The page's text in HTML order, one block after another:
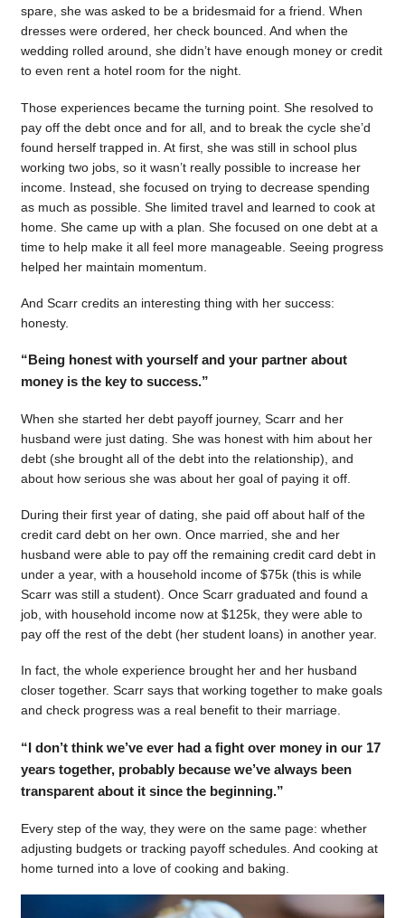
spare, she was asked to be a bridesmaid for a friend. When
dresses were ordered, her check bounced. And when the
wedding rolled around, she didn’t have enough money or credit
to even rent a hotel room for the night.
Those experiences became the turning point. She resolved to
pay off the debt once and for all, and to break the cycle she’d
found herself trapped in. At first, she was still in school plus
working two jobs, so it wasn’t really possible to increase her
income. Instead, she focused on trying to decrease spending
as much as possible. She limited travel and learned to cook at
home. She came up with a plan. She focused on one debt at a
time to help make it all feel more manageable. Seeing progress
helped her maintain momentum.
And Scarr credits an interesting thing with her success:
honesty.
“Being honest with yourself and your partner about
money is the key to success.”
When she started her debt payoff journey, Scarr and her
husband were just dating. She was honest with him about her
debt (she brought all of the debt into the relationship), and
about how serious she was about her goal of paying it off.
During their first year of dating, she paid off about half of the
credit card debt on her own. Once married, she and her
husband were able to pay off the remaining credit card debt in
under a year, with a household income of $75k (this is while
Scarr was still a student). Once Scarr graduated and found a
job, with household income now at $125k, they were able to
pay off the rest of the debt (her student loans) in another year.
In fact, the whole experience brought her and her husband
closer together. Scarr says that working together to make goals
and check progress was a real benefit to their marriage.
“I don’t think we’ve ever had a fight over money in our 17
years together, probably because we’ve always been
transparent about it since the beginning.”
Every step of the way, they were on the same page: whether
adjusting budgets or tracking payoff schedules. And cooking at
home turned into a love of cooking and baking.